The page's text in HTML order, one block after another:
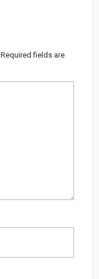
Required fields are